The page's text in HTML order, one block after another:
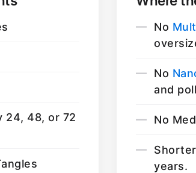
24, 48, or 72
No
No
and
No
years.